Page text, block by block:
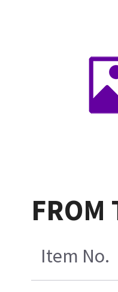
FROM
Item No.